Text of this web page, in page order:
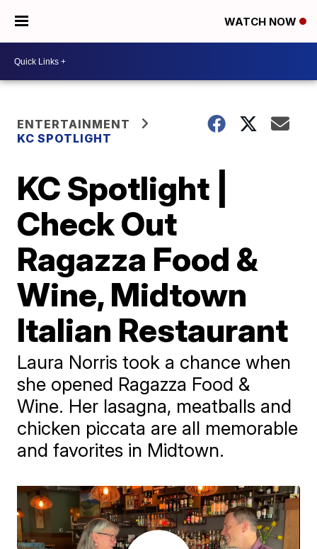
WATCH NOW
ENTERTAINMENT
KC SPOTLIGHT
KC Spotlight |
Check Out
Ragazza Food &
Wine, Midtown
Italian Restaurant
Laura Norris took a chance when
she opened Ragazza Food &
Wine. Her lasagna, meatballs and
chicken piccata are all memorable
and favorites in Midtown.